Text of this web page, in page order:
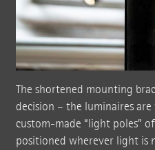
The shortened mounting
decision – the luminaires
custom-made “light poles”
positioned wherever light is